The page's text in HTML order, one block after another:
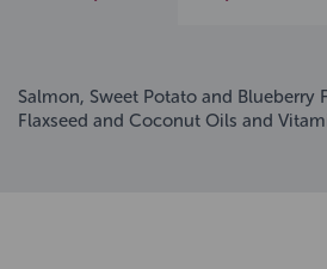
Salmon, Sweet Potato and
Flaxseed and Coconut Oils and